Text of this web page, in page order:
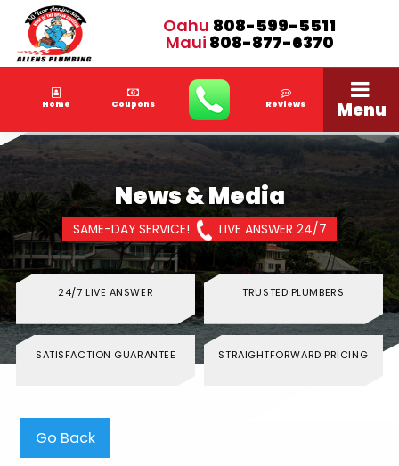
Oahu 808-599-5511
Maui 808-877-6370
Home Coupons Reviews Menu
News & Media
SAME-DAY SERVICE! LIVE ANSWER 24/7
24/7 LIVE ANSWER TRUSTED PLUMBERS
SATISFACTION GUARANTEE STRAIGHTFORWARD PRICING
Go Back